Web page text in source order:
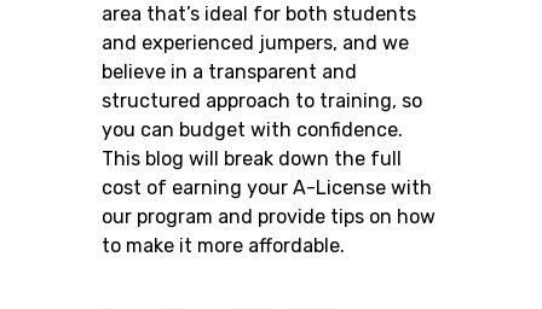
area that’s ideal for both students
and experienced jumpers, and we
believe in a transparent and
structured approach to training, so
you can budget with confidence.
This blog will break down the full
cost of earning your A-License with
our program and provide tips on how
to make it more affordable.